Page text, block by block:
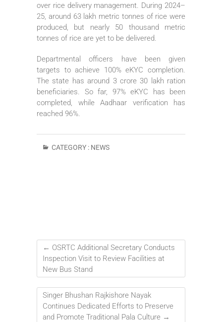
over rice delivery management. During 2024–
25, around 63 lakh metric tonnes of rice were
produced, but nearly 50 thousand metric
tonnes of rice are yet to be delivered.
Departmental officers have been given
targets to achieve 100% eKYC completion.
The state has around 3 crore 30 lakh ration
beneficiaries. So far, 97% eKYC has been
completed, while Aadhaar verification has
reached 96%.
CATEGORY : NEWS
← OSRTC Additional Secretary Conducts
Inspection Visit to Review Facilities at
New Bus Stand
Singer Bhushan Rajkishore Nayak
Continues Dedicated Efforts to Preserve
and Promote Traditional Pala Culture →